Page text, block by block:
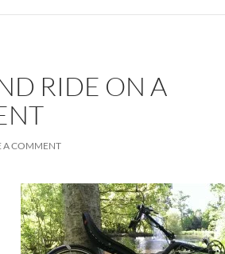
RIDE ON A
A COMMENT